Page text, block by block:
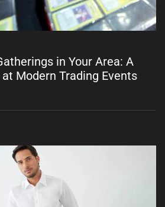
in Your Area: A
Modern Trading Events